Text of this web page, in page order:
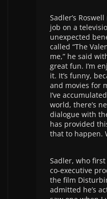
Sadler’s
job on a
unexpected
called “The
me,” he said
great fun. I’m
it. It’s funny,
and movies for
I’ve
world, there’s
dialogue with
has provided
that to happen.
Sadler, who
co-executive
the film
admitted he’s